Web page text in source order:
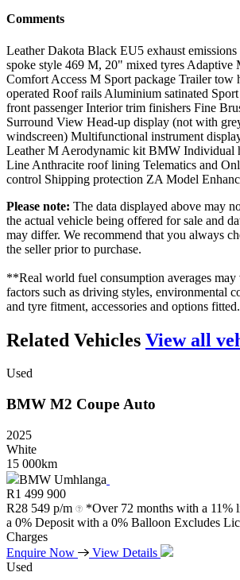
Comments
Leather Dakota Black EU5 exhaust
spoke style 469 M, 20" mixed tyres Adaptive
Comfort Access M Sport package Trailer
operated Roof rails Aluminium satinated
front passenger Interior trim finishers Fine
Surround View Head-up display (not with
windscreen) Multifunctional instrument
Leather M Aerodynamic kit BMW Individual
Line Anthracite roof lining Telematics and
control Shipping protection ZA Model
Please note: The data displayed above may
the actual vehicle being offered for sale and
may differ. We recommend that you always
the seller prior to purchase.
**Real world fuel consumption averages
factors such as driving styles, environmental
and tyre fitment, accessories and options fitted.
Related Vehicles View all
Used
BMW M2 Coupe Auto
2025
White
15 000km
BMW Umhlanga
R1 499 900
R28 549 p/m
*Over 72 months with a 11%
a 0% Deposit with a 0% Balloon Excludes
Charges
Enquire Now
View Details
Used